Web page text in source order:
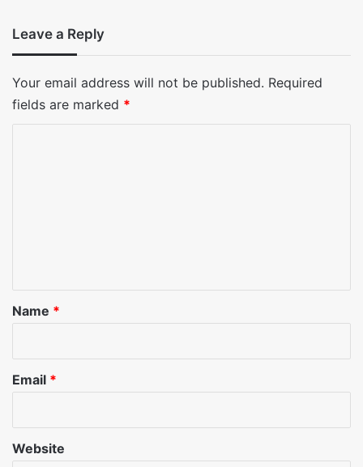
Leave a Reply
Your email address will not be published. Required
fields are marked *
*
Name *
Email *
Website